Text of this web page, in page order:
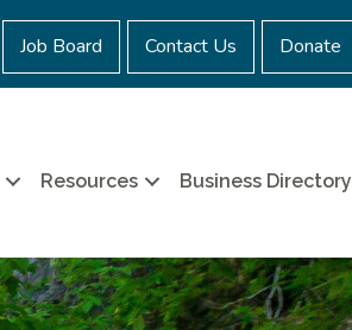
Job Board Contact Us Donate
Resources Business Directory